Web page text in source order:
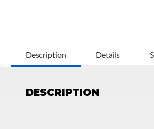
Description Details
DESCRIPTION